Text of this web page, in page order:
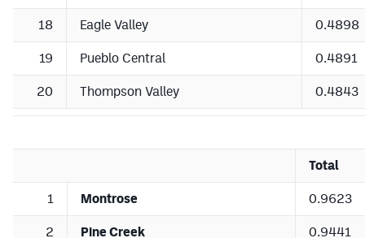
18 Eagle Valley 0.4898
19 Pueblo Central 0.4891
20 Thompson Valley 0.4843
Total
1 Montrose 0.9623
2 Pine Creek 0.9441